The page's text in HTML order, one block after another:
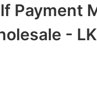
Payment
-